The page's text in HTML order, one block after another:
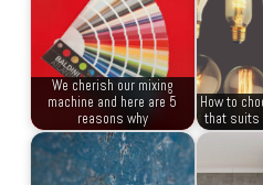
We cherish our mixing
machine and here are 5
reasons why
How to
that suits